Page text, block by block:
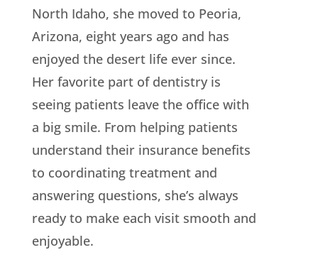
North Idaho, she moved to Peoria,
Arizona, eight years ago and has
enjoyed the desert life ever since.
Her favorite part of dentistry is
seeing patients leave the office with
a big smile. From helping patients
understand their insurance benefits
to coordinating treatment and
answering questions, she’s always
ready to make each visit smooth and
enjoyable.